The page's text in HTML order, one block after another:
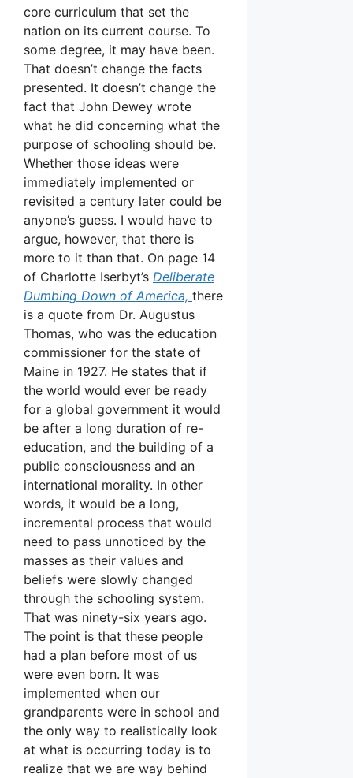
core curriculum that set the
nation on its current course. To
some degree, it may have been.
That doesn’t change the facts
presented. It doesn’t change the
fact that John Dewey wrote
what he did concerning what the
purpose of schooling should be.
Whether those ideas were
immediately implemented or
revisited a century later could be
anyone’s guess. I would have to
argue, however, that there is
more to it than that. On page 14
of Charlotte Iserbyt’s Deliberate
Dumbing Down of America, there
is a quote from Dr. Augustus
Thomas, who was the education
commissioner for the state of
Maine in 1927. He states that if
the world would ever be ready
for a global government it would
be after a long duration of re-
education, and the building of a
public consciousness and an
international morality. In other
words, it would be a long,
incremental process that would
need to pass unnoticed by the
masses as their values and
beliefs were slowly changed
through the schooling system.
That was ninety-six years ago.
The point is that these people
had a plan before most of us
were even born. It was
implemented when our
grandparents were in school and
the only way to realistically look
at what is occurring today is to
realize that we are way behind